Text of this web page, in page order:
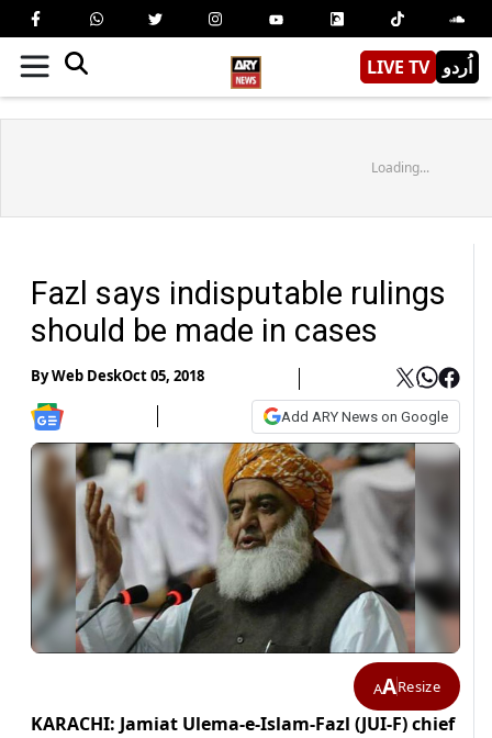
LIVE TV اُردو
Loading...
Fazl says indisputable rulings
should be made in cases
ByWeb DeskOct 05, 2018
Add ARY News on Google
AAResize
KARACHI: Jamiat Ulema-e-Islam-Fazl (JUI-F) chief